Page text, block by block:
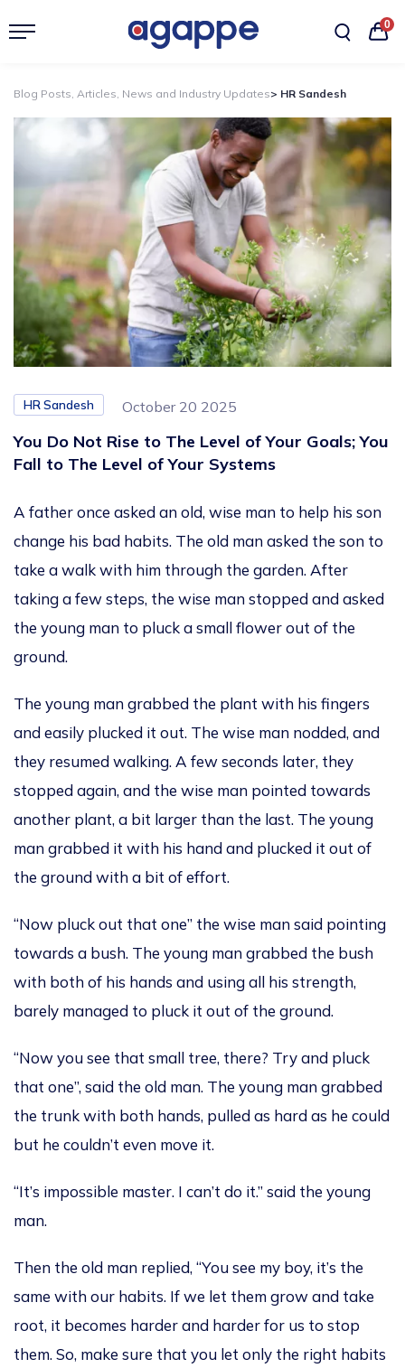
0
Blog Posts, Articles, News and Industry Updates> HR Sandesh
HR Sandesh October 20 2025
You Do Not Rise to The Level of Your Goals; You
Fall to The Level of Your Systems
A father once asked an old, wise man to help his son
change his bad habits. The old man asked the son to
take a walk with him through the garden. After
taking a few steps, the wise man stopped and asked
the young man to pluck a small flower out of the
ground.
The young man grabbed the plant with his fingers
and easily plucked it out. The wise man nodded, and
they resumed walking. A few seconds later, they
stopped again, and the wise man pointed towards
another plant, a bit larger than the last. The young
man grabbed it with his hand and plucked it out of
the ground with a bit of effort.
“Now pluck out that one” the wise man said pointing
towards a bush. The young man grabbed the bush
with both of his hands and using all his strength,
barely managed to pluck it out of the ground.
“Now you see that small tree, there? Try and pluck
that one”, said the old man. The young man grabbed
the trunk with both hands, pulled as hard as he could
but he couldn’t even move it.
“It’s impossible master. I can’t do it.” said the young
man.
Then the old man replied, “You see my boy, it’s the
same with our habits. If we let them grow and take
root, it becomes harder and harder for us to stop
them. So, make sure that you let only the right habits